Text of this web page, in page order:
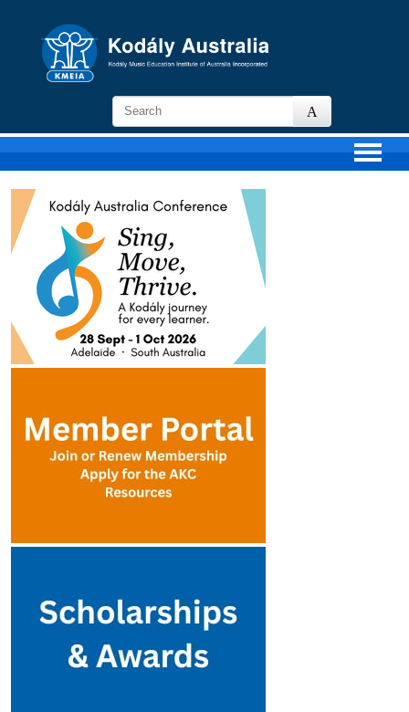
KMEIA
Music
Education
Institute
of
Australia